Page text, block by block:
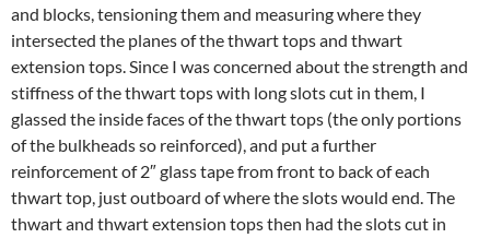
and blocks, tensioning them and measuring where they
intersected the planes of the thwart tops and thwart
extension tops. Since I was concerned about the strength and
stiffness of the thwart tops with long slots cut in them, I
glassed the inside faces of the thwart tops (the only portions
of the bulkheads so reinforced), and put a further
reinforcement of 2″ glass tape from front to back of each
thwart top, just outboard of where the slots would end. The
thwart and thwart extension tops then had the slots cut in